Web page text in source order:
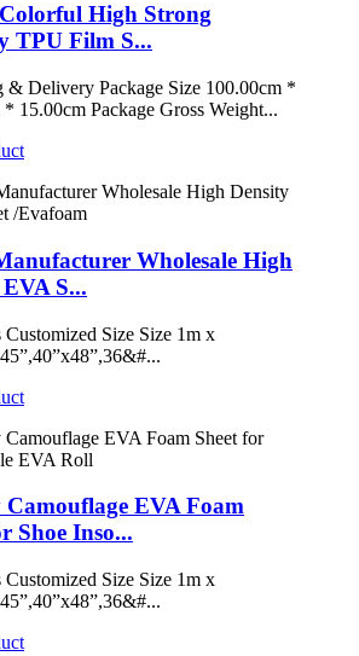
High Strong
TPU Film S...
& Delivery Package Size 100.00cm *
* 15.00cm Package Gross Weight...
Wholesale High
S...
Customized Size Size 1m x
EVA Foam
Shoe Inso...
Customized Size Size 1m x